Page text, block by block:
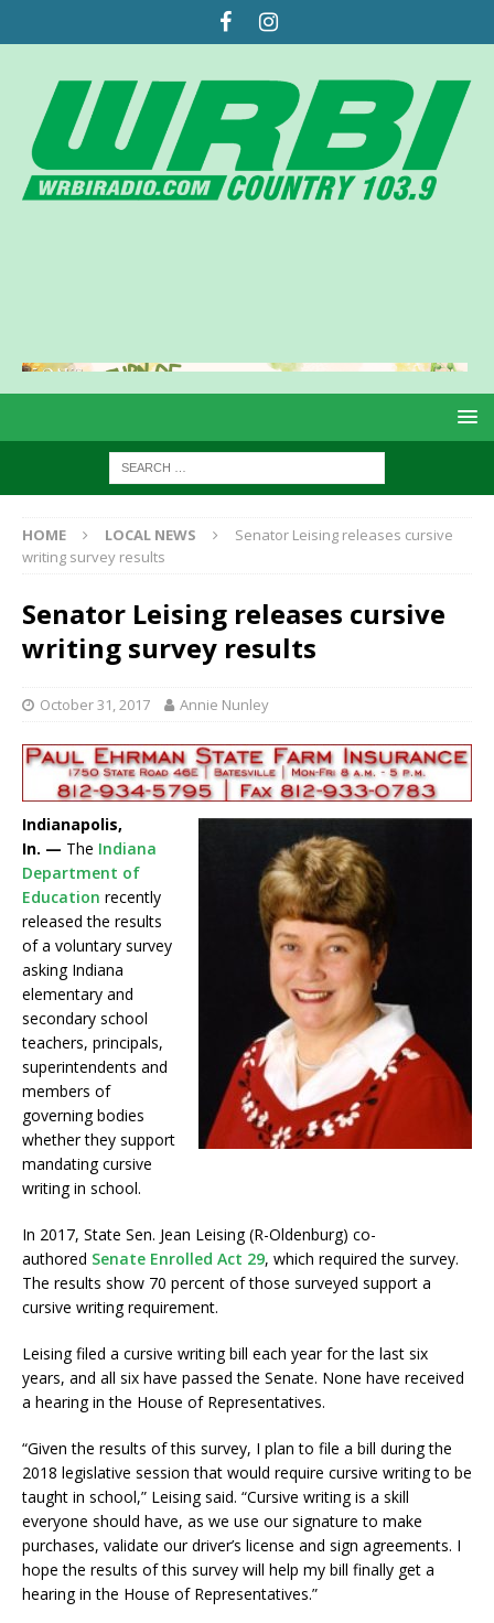
HOME LOCAL NEWS
Senator Leising releases cursive
writing survey results
Senator Leising releases cursive
writing survey results
October 31, 2017 Annie Nunley
Indianapolis,
In. — The Indiana
Department of
Education recently
released the results
of a voluntary survey
asking Indiana
elementary and
secondary school
teachers, principals,
superintendents and
members of
governing bodies
whether they support
mandating cursive
writing in school.
In 2017, State Sen. Jean Leising (R-Oldenburg) co-
authored Senate Enrolled Act 29, which required the survey.
The results show 70 percent of those surveyed support a
cursive writing requirement.
Leising filed a cursive writing bill each year for the last six
years, and all six have passed the Senate. None have received
a hearing in the House of Representatives.
“Given the results of this survey, I plan to file a bill during the
2018 legislative session that would require cursive writing to be
taught in school,” Leising said. “Cursive writing is a skill
everyone should have, as we use our signature to make
purchases, validate our driver’s license and sign agreements. I
hope the results of this survey will help my bill finally get a
hearing in the House of Representatives.”